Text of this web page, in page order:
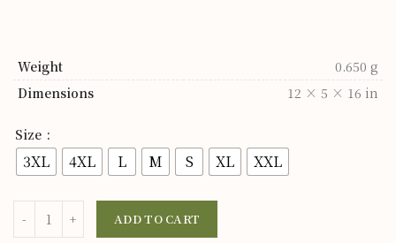
Weight
0.650 g
Dimensions
12 × 5 × 16 in
Size
3XL 4XL L M S XL XXL
ADD TO CART